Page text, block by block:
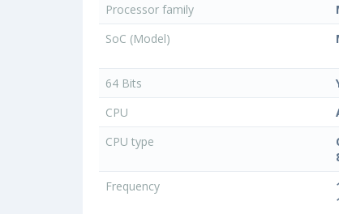
Processor family
SoC (Model)
64 Bits
CPU
CPU type
Frequency